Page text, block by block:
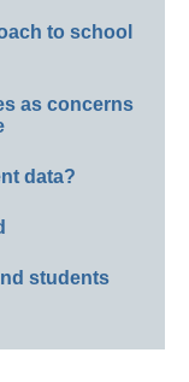
to school
as concerns
data?
students